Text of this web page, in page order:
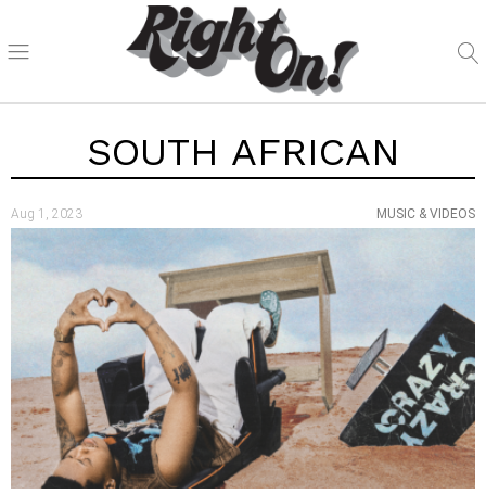
SOUTH AFRICAN
Aug 1, 2023 MUSIC & VIDEOS